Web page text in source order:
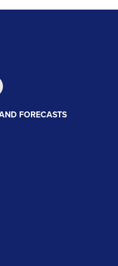
FORECASTS